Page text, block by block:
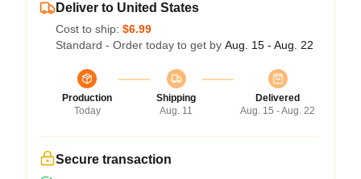
Deliver to United States
Cost to ship: $6.99
Standard - Order today to get by Aug. 15 - Aug. 22
Production
Today
Shipping
Aug. 11
Delivered
Aug. 15 - Aug. 22
Secure transaction